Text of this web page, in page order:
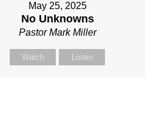
May 25, 2025
No Unknowns
Pastor Mark Miller
Watch Listen